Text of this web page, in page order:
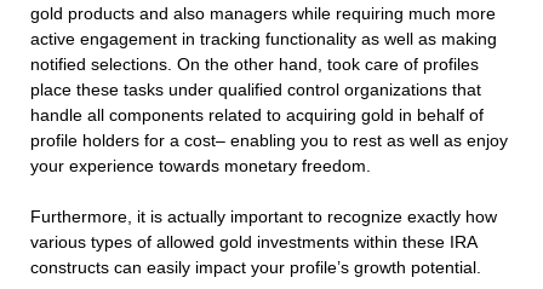
gold products and also managers while requiring much more
active engagement in tracking functionality as well as making
notified selections. On the other hand, took care of profiles
place these tasks under qualified control organizations that
handle all components related to acquiring gold in behalf of
profile holders for a cost– enabling you to rest as well as enjoy
your experience towards monetary freedom.
Furthermore, it is actually important to recognize exactly how
various types of allowed gold investments within these IRA
constructs can easily impact your profile’s growth potential.